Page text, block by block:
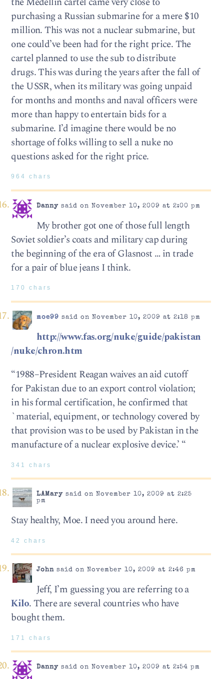
purchasing a Russian submarine for a mere $10
million. This was not a nuclear submarine, but
one could’ve been had for the right price. The
cartel planned to use the sub to distribute
drugs. This was during the years after the fall of
the USSR, when its military was going unpaid
for months and months and naval officers were
more than happy to entertain bids for a
submarine. I’d imagine there would be no
shortage of folks willing to sell a nuke no
questions asked for the right price.
964 chars
Dannysaid on November 10, 2009 at 2:00 pm
My brother got one of those full length
Soviet soldier’s coats and military cap during
the beginning of the era of Glasnost … in trade
for a pair of blue jeans I think.
170 chars
moe99 said on November 10, 2009 at 2:18 pm
http://www.fas.org/nuke/guide/pakistan
/nuke/chron.htm
“1988–President Reagan waives an aid cutoff
for Pakistan due to an export control violation;
in his formal certification, he confirmed that
`material, equipment, or technology covered by
that provision was to be used by Pakistan in the
manufacture of a nuclear explosive device.’ “
341 chars
LAMarysaid on November 10, 2009 at 2:25
pm
Stay healthy, Moe. I need you around here.
42 chars
Johnsaid on November 10, 2009 at 2:46 pm
Jeff, I’m guessing you are referring to a
Kilo. There are several countries who have
bought them.
171 chars
Dannysaid on November 10, 2009 at 2:54 pm